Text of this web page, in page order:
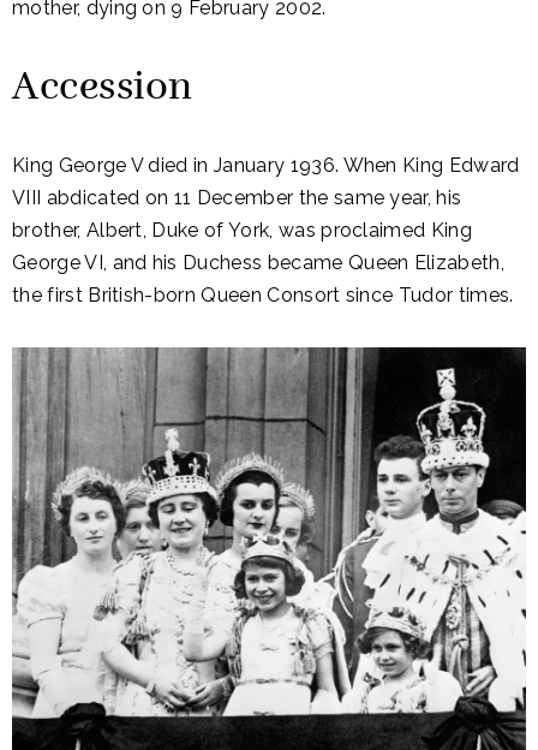
mother, dying on 9 February 2002.
Accession
King George V died in January 1936. When King Edward
VIII abdicated on 11 December the same year, his
brother, Albert, Duke of York, was proclaimed King
George VI, and his Duchess became Queen Elizabeth,
the first British-born Queen Consort since Tudor times.